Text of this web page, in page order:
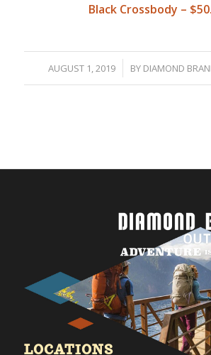
Black Crossbody –
AUGUST 1, 2019
/ BY DIAMOND
LOCATIONS